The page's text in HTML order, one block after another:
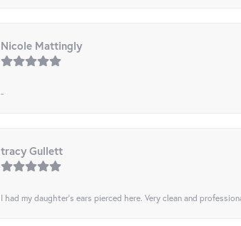
Nicole Mattingly
-
tracy Gullett
I had my daughter’s ears pierced here. Very clean and